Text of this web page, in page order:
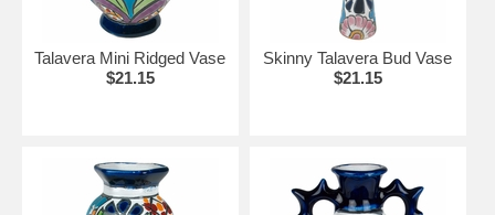
Talavera Mini Ridged Vase
$21.15
Skinny Talavera Bud Vase
$21.15